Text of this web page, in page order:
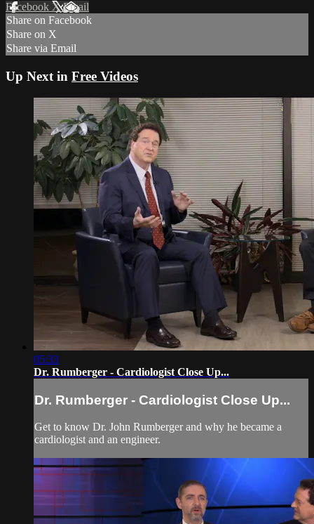
Facebook XEmail
Share on Facebook
Share on X
Share via Email
Up Next in Free Videos
05:33
Dr. Rumberger - Cardiologist Close Up...
Dr. Rumberger - Cardiologist Close Up...
Get to know Dr. John Rumberger and why he became a
cardiologist and an engineer.